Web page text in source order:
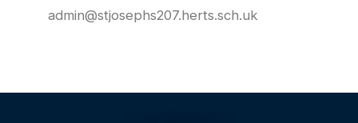
admin@stjosephs207.herts.sch.uk